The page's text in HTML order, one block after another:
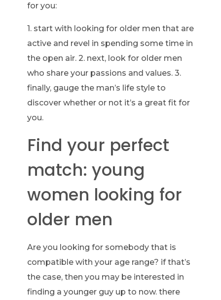
for you:
1. start with looking for older men that are
active and revel in spending some time in
the open air. 2. next, look for older men
who share your passions and values. 3.
finally, gauge the man’s life style to
discover whether or not it’s a great fit for
you.
Find your perfect
match: young
women looking for
older men
Are you looking for somebody that is
compatible with your age range? if that’s
the case, then you may be interested in
finding a younger guy up to now. there